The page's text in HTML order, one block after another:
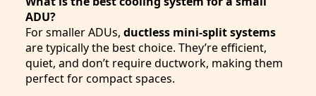
ADU?
For smaller ADUs, ductless mini-split systems
are typically the best choice. They’re efficient,
quiet, and don’t require ductwork, making them
perfect for compact spaces.